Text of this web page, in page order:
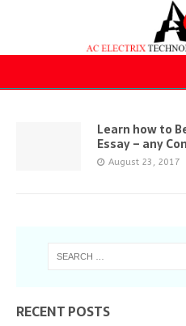
Learn how to
Essay – any
August 23, 2017
RECENT POSTS